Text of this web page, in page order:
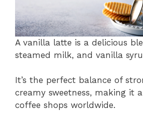
A vanilla latte is a delicious
steamed milk, and vanilla
It’s the perfect balance of
creamy sweetness, making it
coffee shops worldwide.